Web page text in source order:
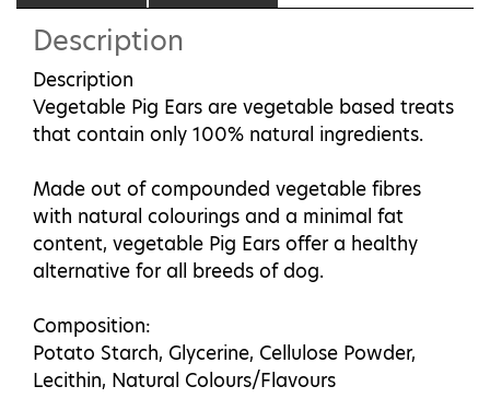
Description
Description
Vegetable Pig Ears are vegetable based treats
that contain only 100% natural ingredients.
Made out of compounded vegetable fibres
with natural colourings and a minimal fat
content, vegetable Pig Ears offer a healthy
alternative for all breeds of dog.
Composition:
Potato Starch, Glycerine, Cellulose Powder,
Lecithin, Natural Colours/Flavours